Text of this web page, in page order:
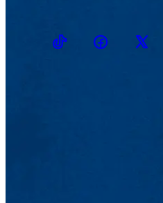
TikTokFacebookTwitter